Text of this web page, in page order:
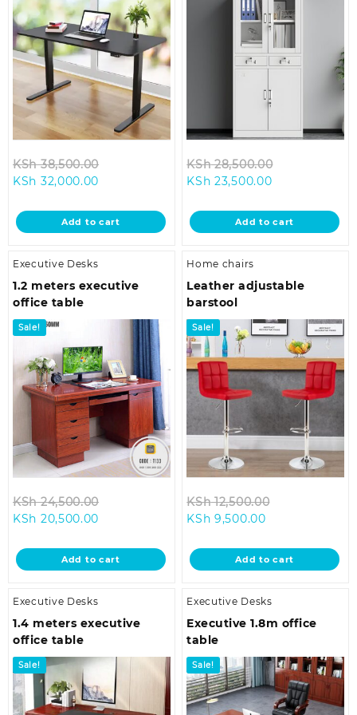
KSh38,500.00
KSh 38,500.00.
KSh 32,000.00
is:
KSh 32,000.00.
Add to cart
KSh28,500.00
KSh
KSh 23,500.00Current
is:
KSh
Add to cart
Executive Desks
1.2 meters executive
office table
Sale!
KSh24,500.00
KSh 24,500.00.
KSh 20,500.00
is:
KSh 20,500.00.
Add to cart
Home chairs
Leather adjustable
barstool
Sale!
KSh12,500.00
KSh
KSh 9,500.00Current
is:
KSh 9,500.00.
Add to cart
Executive Desks
1.4 meters executive
office table
Sale!
Executive Desks
Executive 1.8m office
table
Sale!